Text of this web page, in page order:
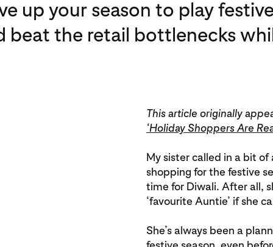
up your season to play
the retail bottlenecks
This article originally
‘Holiday Shoppers Are
My sister called in a bit of
shopping for the festive
time for Diwali. After all,
‘favourite Auntie’ if she
She’s always been a